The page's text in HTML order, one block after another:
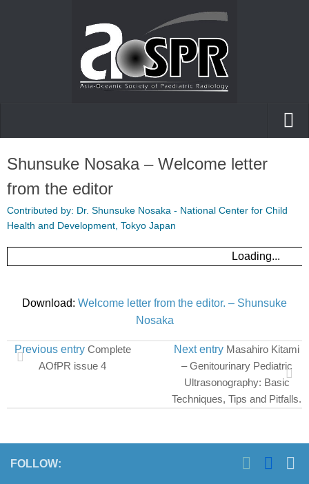
Posters and presentations
Shunsuke Nosaka – Welcome letter
from the editor
Contributed by: Dr. Shunsuke Nosaka - National Center for Child
Health and Development, Tokyo Japan
Loading...
Download: Welcome letter from the editor. – Shunsuke
Nosaka
Next entry Masahiro Kitami
– Genitourinary Pediatric
Ultrasonography: Basic
Techniques, Tips and Pitfalls.
Previous entry Complete
AOfPR issue 4
FOLLOW: